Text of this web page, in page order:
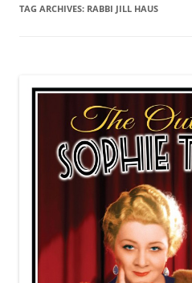
TAG ARCHIVES: RABBI JILL HAUS